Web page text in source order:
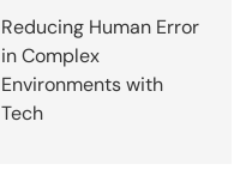
Reducing Human Error
in Complex
Environments with
Tech